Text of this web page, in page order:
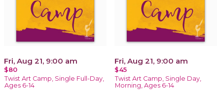
Fri, Aug 21, 9:00 am
$80
Twist Art Camp, Single Full-Day,
Ages 6-14
Fri, Aug 21, 9:00 am
$45
Twist Art Camp, Single Day,
Morning, Ages 6-14